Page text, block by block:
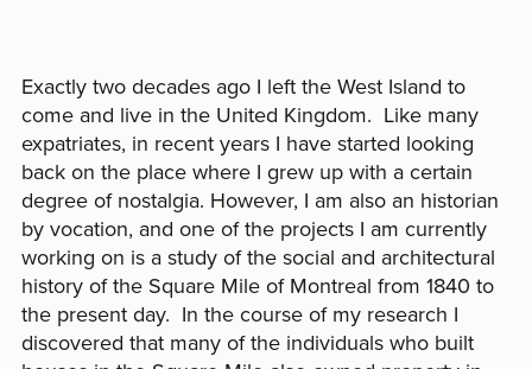
Exactly two decades ago I left the West Island to
come and live in the United Kingdom. Like many
expatriates, in recent years I have started looking
back on the place where I grew up with a certain
degree of nostalgia. However, I am also an historian
by vocation, and one of the projects I am currently
working on is a study of the social and architectural
history of the Square Mile of Montreal from 1840 to
the present day. In the course of my research I
discovered that many of the individuals who built